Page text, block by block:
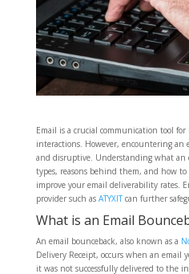
Email is a crucial communication tool
interactions. However, encountering an
and disruptive. Understanding what an
types, reasons behind them, and how
improve your email deliverability rates.
provider such as ATYXITcan further
What is an Email
An email bounceback, also known as a
Delivery Receipt, occurs when an email
it was not successfully delivered to the